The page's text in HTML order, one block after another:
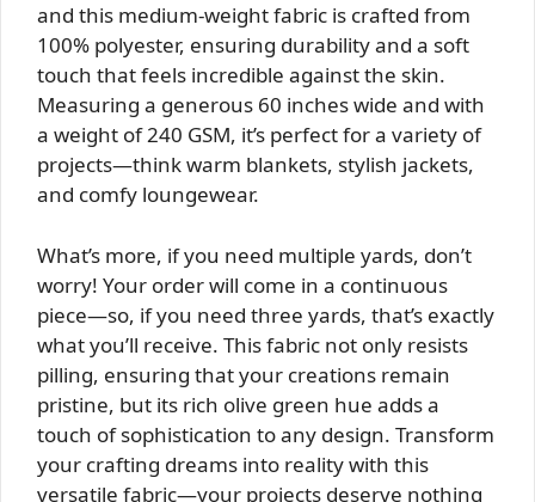
and this medium-weight fabric is crafted from
100% polyester, ensuring durability and a soft
touch that feels incredible against the skin.
Measuring a generous 60 inches wide and with
a weight of 240 GSM, it’s perfect for a variety of
projects—think warm blankets, stylish jackets,
and comfy loungewear.
What’s more, if you need multiple yards, don’t
worry! Your order will come in a continuous
piece—so, if you need three yards, that’s exactly
what you’ll receive. This fabric not only resists
pilling, ensuring that your creations remain
pristine, but its rich olive green hue adds a
touch of sophistication to any design. Transform
your crafting dreams into reality with this
versatile fabric—your projects deserve nothing